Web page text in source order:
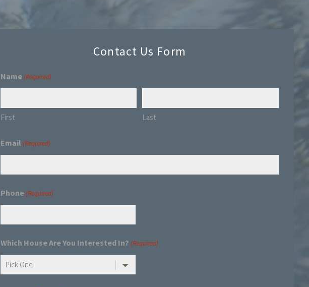
Contact Us Form
Name (Required)
First Last
Email (Required)
Phone (Required)
Which House Are You Interested In? (Required)